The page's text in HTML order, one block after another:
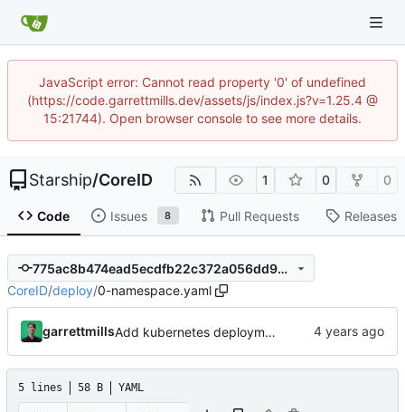
JavaScript error: Cannot read property '0' of undefined
(https://code.garrettmills.dev/assets/js/index.js?v=1.25.4 @
15:21744). Open browser console to see more details.
Starship/CoreID 1 0 0
Code Issues 8 Pull Requests Releases
775ac8b474ead5ecdfb22c372a056dd9942d05ac
CoreID/deploy/0-namespace.yaml
garrettmills Add kubernetes deployment specs
5 lines 58 B YAML